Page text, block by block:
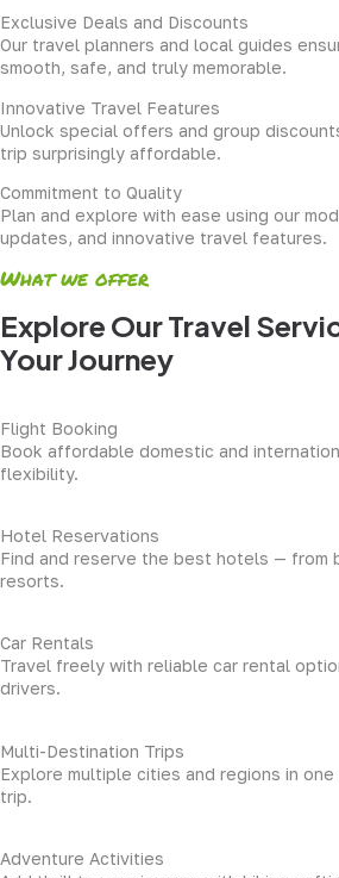
Exclusive Deals and Discounts
Our travel planners and local guides
smooth, safe, and truly memorable.
Innovative Travel Features
Unlock special offers and group
trip surprisingly affordable.
Commitment to Quality
Plan and explore with ease using our
updates, and innovative travel features.
What we offer
Explore Our Travel
Your Journey
Flight Booking
Book affordable domestic and
flexibility.
Hotel Reservations
Find and reserve the best hotels — from
resorts.
Car Rentals
Travel freely with reliable car rental
drivers.
Multi-Destination Trips
Explore multiple cities and regions in
trip.
Adventure Activities